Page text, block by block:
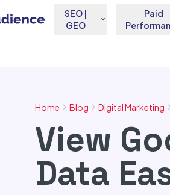
SEO |
GEO
Paid
Home Blog Digital Marketing
View
Data